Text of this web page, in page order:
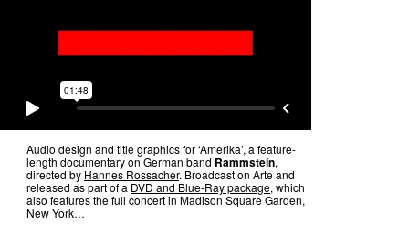
Audio design and title graphics for ‘Amerika’, a feature-
length documentary on German band Rammstein,
directed by Hannes Rossacher. Broadcast on Arte and
released as part of a DVD and Blue-Ray package, which
also features the full concert in Madison Square Garden,
New York…